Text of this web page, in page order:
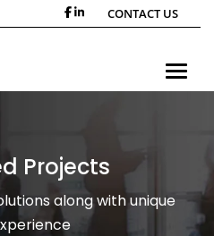
Toggle
CONTACT US
Projects
along with unique